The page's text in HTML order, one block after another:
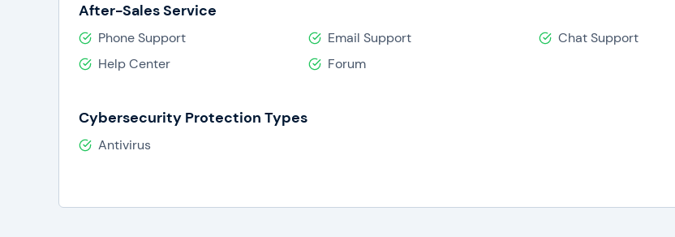
After-Sales Service
Phone Support Email Support
Chat Support
Help Center
Forum
Cybersecurity Protection Types
Antivirus